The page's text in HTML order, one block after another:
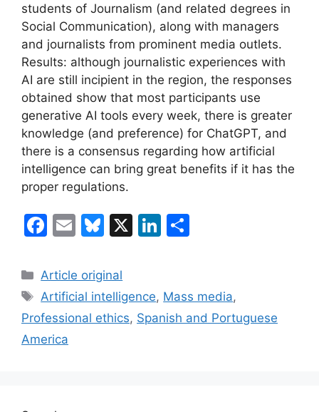
students of Journalism (and related degrees in
Social Communication), along with managers
and journalists from prominent media outlets.
Results: although journalistic experiences with
AI are still incipient in the region, the responses
obtained show that most participants use
generative AI tools every week, there is greater
knowledge (and preference) for ChatGPT, and
there is a consensus regarding how artificial
intelligence can bring great benefits if it has the
proper regulations.
F
c
e
b
o
E
ai
l
Bl
e
s
k
X
Li
e
dI
e
Categories
Article original
Tags
Artificial intelligence, Mass media,
Professional ethics, Spanish and Portuguese
America